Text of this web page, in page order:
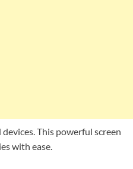
This powerful screen
with ease.